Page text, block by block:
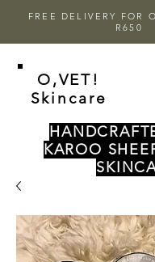
FREE DELIVERY FOR
R650
O,VET!
Skincare
KAROO